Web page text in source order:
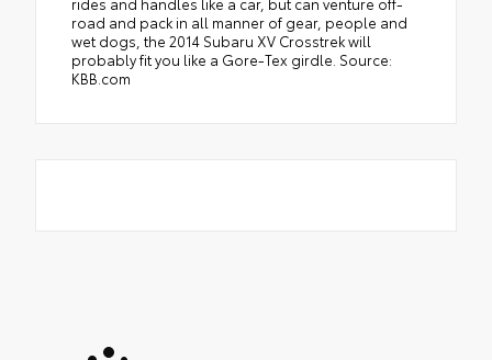
road and pack in all manner of gear, people and
wet dogs, the 2014 Subaru XV Crosstrek will
probably fit you like a Gore-Tex girdle. Source:
KBB.com